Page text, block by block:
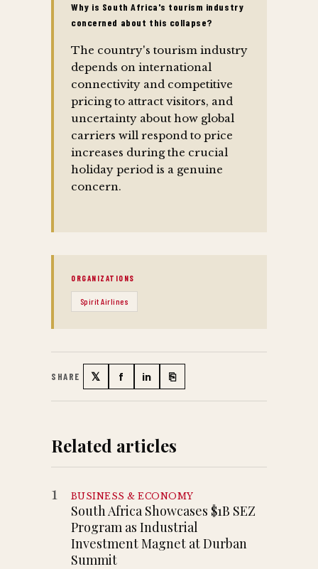
Why is South Africa's tourism industry
concerned about this collapse?
The country's tourism industry
depends on international
connectivity and competitive
pricing to attract visitors, and
uncertainty about how global
carriers will respond to price
increases during the crucial
holiday period is a genuine
concern.
ORGANIZATIONS
Spirit Airlines
SHARE 𝕏Twitter
fFacebook
inLinkedIn
⎘Copy link
Related articles
1 BUSINESS & ECONOMY
South Africa Showcases $1B SEZ
Program as Industrial
Investment Magnet at Durban
Summit